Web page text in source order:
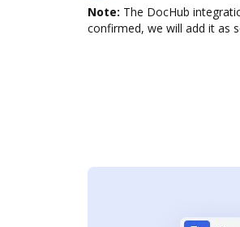
Note: The DocHub
confirmed, we will add it as